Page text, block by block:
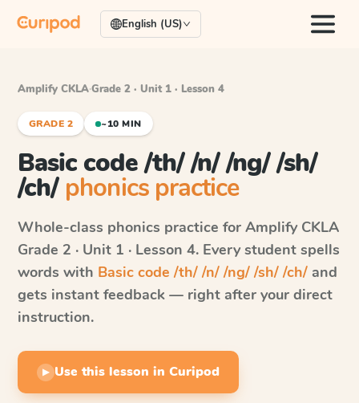
English (US)
Amplify CKLA·Grade 2 · Unit 1 · Lesson 4
GRADE 2 ~10 MIN
Basic code /th/ /n/ /ng/ /sh/
/ch/ phonics practice
Whole-class phonics practice for Amplify CKLA
Grade 2 · Unit 1 · Lesson 4. Every student spells
words with Basic code /th/ /n/ /ng/ /sh/ /ch/ and
gets instant feedback — right after your direct
instruction.
▶ Use this lesson in Curipod